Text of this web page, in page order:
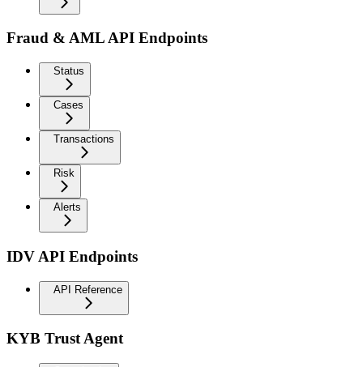
Fraud & AML API Endpoints
Status
Cases
Transactions
Risk
Alerts
IDV API Endpoints
API Reference
KYB Trust Agent